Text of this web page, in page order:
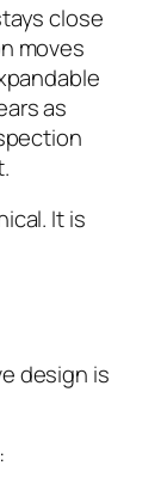
close
moves
as
It is
design is